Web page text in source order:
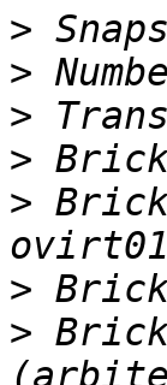
>
>
>
>
>
>
>